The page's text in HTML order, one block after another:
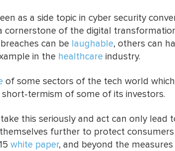
as a side topic in cyber security
cornerstone of the digital
can be laughable, others can
in the healthcare industry.
of some sectors of the tech world
termism of some of its investors.
this seriously and act can only lead
further to protect consumers
white paper, and beyond the